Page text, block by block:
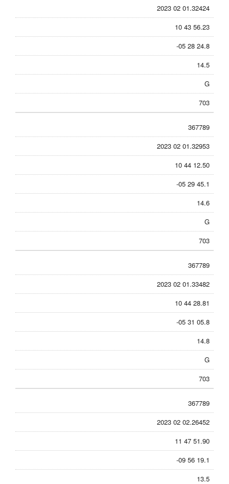
2023 02 01.32424
10 43 56.23
-05 28 24.8
14.5
G
703
367789
2023 02 01.32953
10 44 12.50
-05 29 45.1
14.6
G
703
367789
2023 02 01.33482
10 44 28.81
-05 31 05.8
14.8
G
703
367789
2023 02 02.26452
11 47 51.90
-09 56 19.1
13.5